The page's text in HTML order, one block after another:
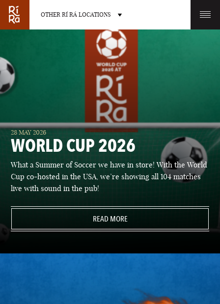
OTHER RÍ RÁ LOCATIONS
OTHER PUB LOCATIONS
BURLINGTON
VERMONT
CHARLOTTE
NORTH CAROLINA
LAS VEGAS PORTLAND
28 MAY 2026
WORLD CUP 2026
What a Summer of Soccer we have in store! With the World
Cup co-hosted in the USA, we’re showing all 104 matches
live with sound in the pub!
READ MORE